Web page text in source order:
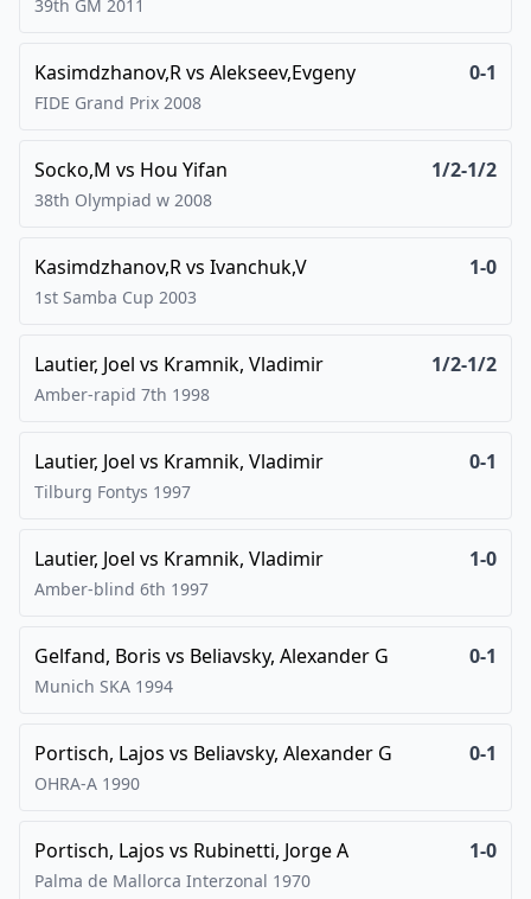
39th GM 2011
Kasimdzhanov,Rvs Alekseev,Evgeny 0-1
FIDE Grand Prix 2008
Socko,M vs Hou Yifan 1/2-1/2
38th Olympiad w 2008
Kasimdzhanov,Rvs Ivanchuk,V 1-0
1st Samba Cup 2003
Lautier, Joel vs Kramnik, Vladimir 1/2-1/2
Amber-rapid 7th 1998
Lautier, Joel vs Kramnik, Vladimir 0-1
Tilburg Fontys 1997
Lautier, Joel vs Kramnik, Vladimir 1-0
Amber-blind 6th 1997
Gelfand, Boris vs Beliavsky, Alexander G 0-1
Munich SKA 1994
Portisch, Lajos vs Beliavsky, Alexander G 0-1
OHRA-A 1990
Portisch, Lajos vs Rubinetti, Jorge A 1-0
Palma de Mallorca Interzonal 1970